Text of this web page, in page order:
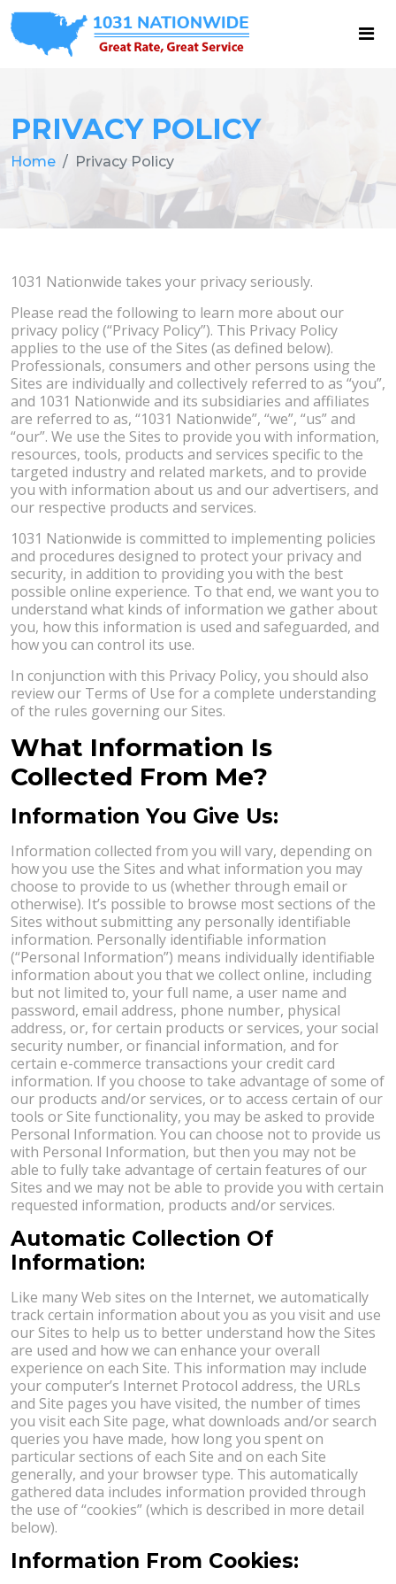
PRIVACY POLICY
Home Privacy Policy
1031 Nationwide takes your privacy seriously.
Please read the following to learn more about our
privacy policy (“Privacy Policy”). This Privacy Policy
applies to the use of the Sites (as defined below).
Professionals, consumers and other persons using the
Sites are individually and collectively referred to as “you”,
and 1031 Nationwide and its subsidiaries and affiliates
are referred to as, “1031 Nationwide”, “we”, “us” and
“our”. We use the Sites to provide you with information,
resources, tools, products and services specific to the
targeted industry and related markets, and to provide
you with information about us and our advertisers, and
our respective products and services.
1031 Nationwide is committed to implementing policies
and procedures designed to protect your privacy and
security, in addition to providing you with the best
possible online experience. To that end, we want you to
understand what kinds of information we gather about
you, how this information is used and safeguarded, and
how you can control its use.
In conjunction with this Privacy Policy, you should also
review our Terms of Use for a complete understanding
of the rules governing our Sites.
What Information Is
Collected From Me?
Information You Give Us:
Information collected from you will vary, depending on
how you use the Sites and what information you may
choose to provide to us (whether through email or
otherwise). It’s possible to browse most sections of the
Sites without submitting any personally identifiable
information. Personally identifiable information
(“Personal Information”) means individually identifiable
information about you that we collect online, including
but not limited to, your full name, a user name and
password, email address, phone number, physical
address, or, for certain products or services, your social
security number, or financial information, and for
certain e-commerce transactions your credit card
information. If you choose to take advantage of some of
our products and/or services, or to access certain of our
tools or Site functionality, you may be asked to provide
Personal Information. You can choose not to provide us
with Personal Information, but then you may not be
able to fully take advantage of certain features of our
Sites and we may not be able to provide you with certain
requested information, products and/or services.
Automatic Collection Of
Information:
Like many Web sites on the Internet, we automatically
track certain information about you as you visit and use
our Sites to help us to better understand how the Sites
are used and how we can enhance your overall
experience on each Site. This information may include
your computer’s Internet Protocol address, the URLs
and Site pages you have visited, the number of times
you visit each Site page, what downloads and/or search
queries you have made, how long you spent on
particular sections of each Site and on each Site
generally, and your browser type. This automatically
gathered data includes information provided through
the use of “cookies” (which is described in more detail
below).
Information From Cookies: